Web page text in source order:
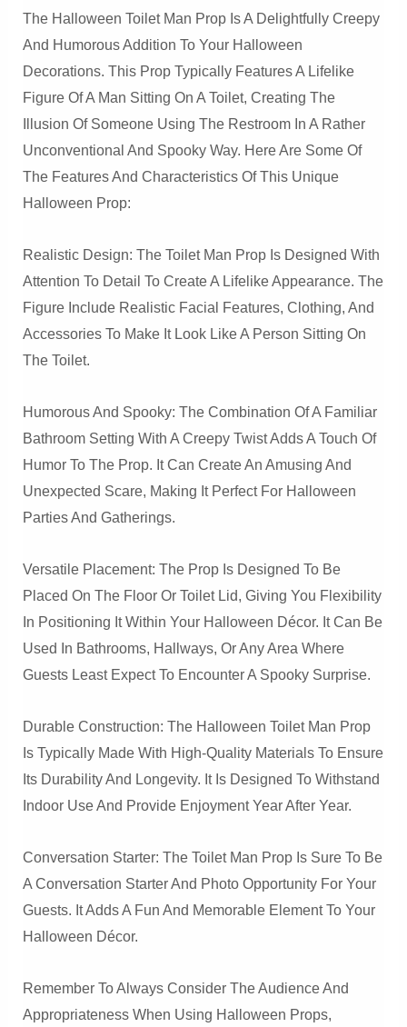
The Halloween Toilet Man Prop Is A Delightfully Creepy
And Humorous Addition To Your Halloween
Decorations. This Prop Typically Features A Lifelike
Figure Of A Man Sitting On A Toilet, Creating The
Illusion Of Someone Using The Restroom In A Rather
Unconventional And Spooky Way. Here Are Some Of
The Features And Characteristics Of This Unique
Halloween Prop:
Realistic Design: The Toilet Man Prop Is Designed With
Attention To Detail To Create A Lifelike Appearance. The
Figure Include Realistic Facial Features, Clothing, And
Accessories To Make It Look Like A Person Sitting On
The Toilet.
Humorous And Spooky: The Combination Of A Familiar
Bathroom Setting With A Creepy Twist Adds A Touch Of
Humor To The Prop. It Can Create An Amusing And
Unexpected Scare, Making It Perfect For Halloween
Parties And Gatherings.
Versatile Placement: The Prop Is Designed To Be
Placed On The Floor Or Toilet Lid, Giving You Flexibility
In Positioning It Within Your Halloween Décor. It Can Be
Used In Bathrooms, Hallways, Or Any Area Where
Guests Least Expect To Encounter A Spooky Surprise.
Durable Construction: The Halloween Toilet Man Prop
Is Typically Made With High-Quality Materials To Ensure
Its Durability And Longevity. It Is Designed To Withstand
Indoor Use And Provide Enjoyment Year After Year.
Conversation Starter: The Toilet Man Prop Is Sure To Be
A Conversation Starter And Photo Opportunity For Your
Guests. It Adds A Fun And Memorable Element To Your
Halloween Décor.
Remember To Always Consider The Audience And
Appropriateness When Using Halloween Props,